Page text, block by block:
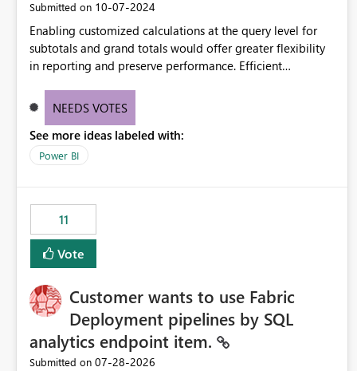
Submitted on ‎10-07-2024
Enabling customized calculations at the query level for
subtotals and grand totals would offer greater flexibility
in reporting and preserve performance. Efficient
these totals separately will empower report creators to
need for more control and customization in reporting.
NEEDS VOTES
See more ideas labeled with:
Power BI
11
Vote
Customer wants to use Fabric
Deployment pipelines by SQL
analytics endpoint item.
Submitted on ‎07-28-2026